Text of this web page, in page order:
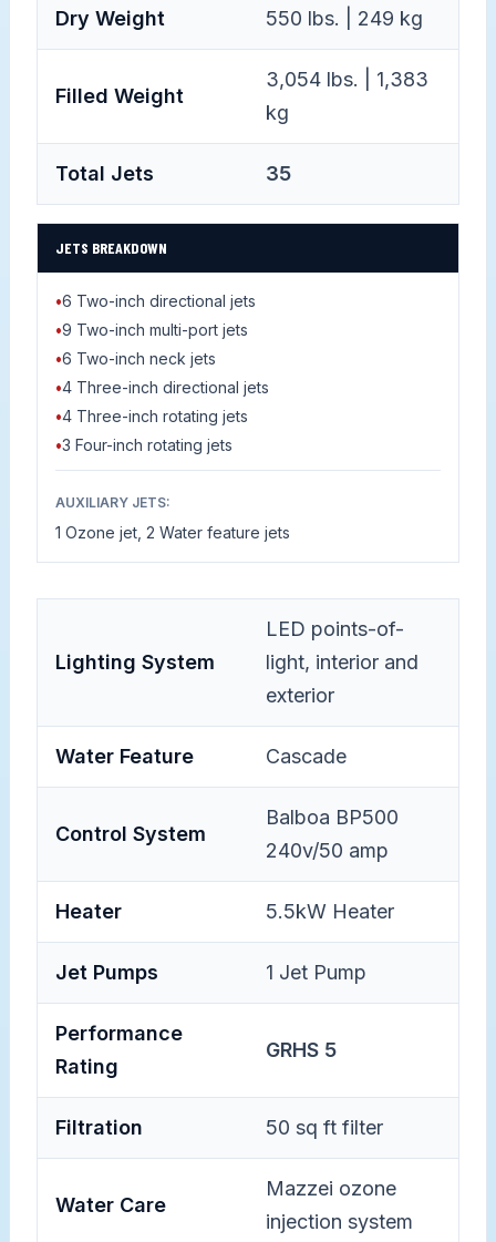
Dry Weight 550 lbs. | 249 kg
Filled Weight
3,054 lbs. | 1,383
kg
Total Jets 35
JETS BREAKDOWN
•6 Two-inch directional jets
•9 Two-inch multi-port jets
•6 Two-inch neck jets
•4 Three-inch directional jets
•4 Three-inch rotating jets
•3 Four-inch rotating jets
AUXILIARY JETS:
1 Ozone jet, 2 Water feature jets
Lighting System
LED points-of-
light, interior and
exterior
Water Feature Cascade
Control System
Balboa BP500
240v/50 amp
Heater 5.5kW Heater
Jet Pumps 1 Jet Pump
Performance
Rating
GRHS 5
Filtration 50 sq ft filter
Water Care
Mazzei ozone
injection system